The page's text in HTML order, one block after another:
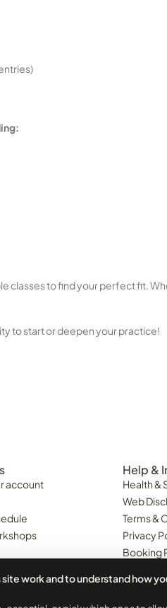
classes to find your perfect fit.
to start or deepen your practice!
account
Help &
Health &
Web
Terms &
Privacy
Booking
Business 518676161.
prices are inclusive of VAT.
work and to understand how